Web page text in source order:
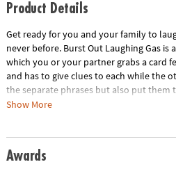
Product Details
Get ready for you and your family to
never before. Burst Out Laughing Gas
which you or your partner grabs a card
and has to give clues to each while the
the separate phrases but also put them
combined solution, or combolution.
together. For 4 or more players.
Show More
Awards